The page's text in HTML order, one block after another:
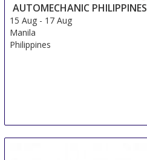
AUTOMECHANIC PHILIPPINES
15 Aug - 17 Aug
Manila
Philippines